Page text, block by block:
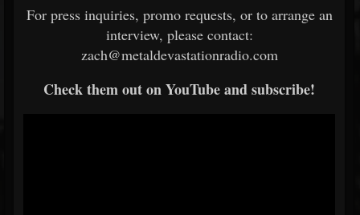
For press inquiries, promo requests, or to arrange an
interview, please contact:
zach@metaldevastationradio.com
Check them out on YouTube and subscribe!